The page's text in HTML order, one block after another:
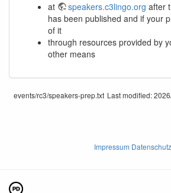
at
speakers.c3lingo.org after
has been published and if your
of it
through resources provided by
other means
events/rc3/speakers-prep.txt Last modified:
Impressum Datenschutz